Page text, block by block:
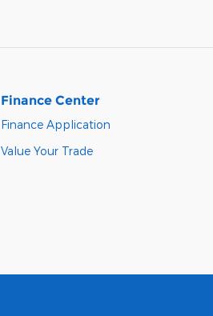
Finance Center
Finance Application
Value Your Trade